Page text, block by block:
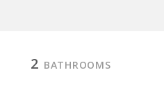
2 BATHROOMS